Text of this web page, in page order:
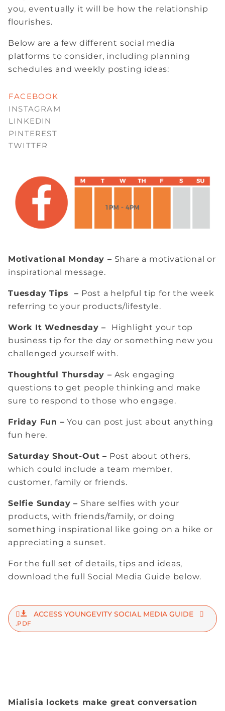
you, eventually it will be how the relationship
flourishes.
Below are a few different social media
platforms to consider, including planning
schedules and weekly posting ideas:
FACEBOOK
INSTAGRAM
LINKEDIN
PINTEREST
TWITTER
Motivational Monday – Share a motivational or
inspirational message.
Tuesday Tips – Post a helpful tip for the week
referring to your products/lifestyle.
Work It Wednesday –
Highlight your top
business tip for the day or something new you
challenged yourself with.
Thoughtful Thursday – Ask engaging
questions to get people thinking and make
sure to respond to those who engage.
Friday Fun – You can post just about anything
fun here.
Saturday Shout-Out – Post about others,
which could include a team member,
customer, family or friends.
Selfie Sunday – Share selfies with your
products, with friends/family, or doing
something inspirational like going on a hike or
appreciating a sunset.
For the full set of details, tips and ideas,
download the full Social Media Guide below.
ACCESS YOUNGEVITY SOCIAL MEDIA GUIDE
.PDF
Mialisia lockets make great conversation